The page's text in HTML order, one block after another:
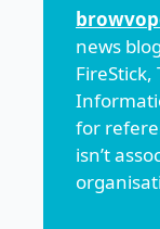
news
FireStick,
for
isn’t